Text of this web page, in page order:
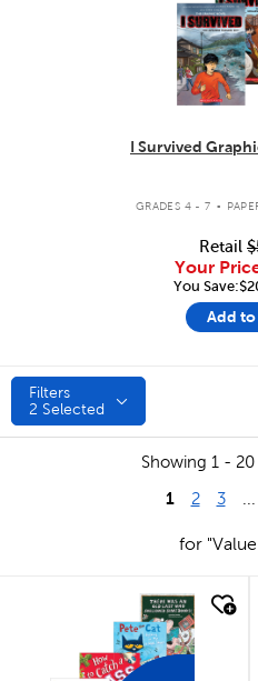
I Survived
GRADES 4 - 7 .
Retail
Your
You
Add to
Filters
2 Selected
Showing 1 - 20
1 2 3 ...
for